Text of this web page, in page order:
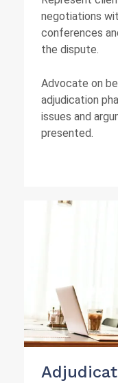
negotiations
conferences
the dispute.
Advocate on
adjudication
issues and
presented.